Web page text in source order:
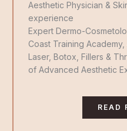
g
a
m
Aesthetic Physician &
experience
Expert Dermo-
Coast Training
Laser, Botox, Fillers &
of Advanced Aesthetic
READ